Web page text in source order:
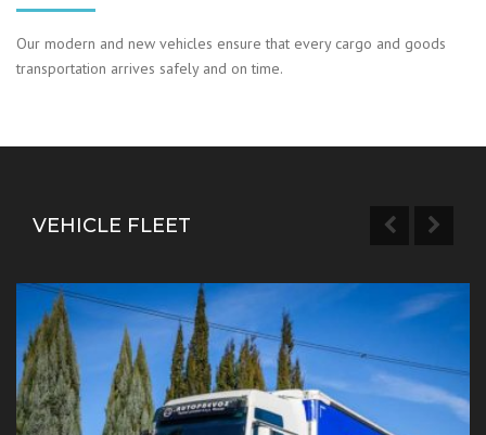
Our modern and new vehicles ensure that every cargo and goods
transportation arrives safely and on time.
VEHICLE FLEET